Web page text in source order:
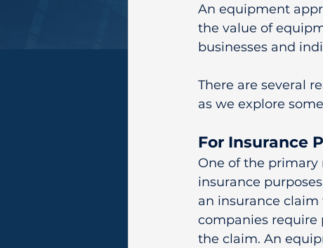
An equipment
the value of
businesses and
There are several
as we explore
For Insurance
One of the primary
insurance
an insurance claim
companies require
the claim. An